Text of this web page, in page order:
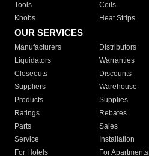
Tools
Coils
Knobs
Heat Strips
OUR SERVICES
Manufacturers Distributors
Liquidators
Warranties
Closeouts
Discounts
Suppliers
Warehouse
Products
Supplies
Ratings
Rebates
Parts
Sales
Service
Installation
For Hotels
For Apartments